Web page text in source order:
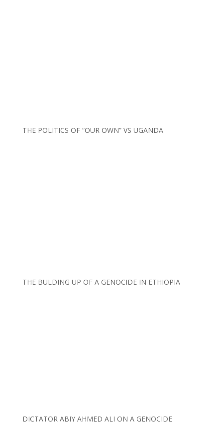
THE POLITICS OF “OUR OWN” VS UGANDA
THE BULDING UP OF A GENOCIDE IN ETHIOPIA
DICTATOR ABIY AHMED ALI ON A GENOCIDE